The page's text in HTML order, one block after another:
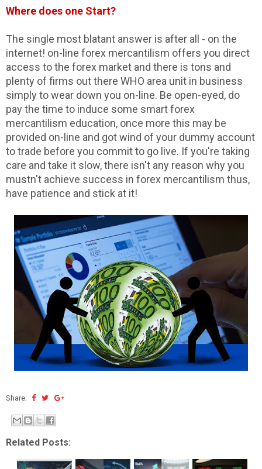
Where does one Start?
The single most blatant answer is after all - on the
internet! on-line forex mercantilism offers you direct
access to the forex market and there is tons and
plenty of firms out there WHO area unit in business
simply to wear down you on-line. Be open-eyed, do
pay the time to induce some smart forex
mercantilism education, once more this may be
provided on-line and got wind of your dummy account
to trade before you commit to go live. If you're taking
care and take it slow, there isn't any reason why you
mustn't achieve success in forex mercantilism thus,
have patience and stick at it!
Share:
Related Posts: